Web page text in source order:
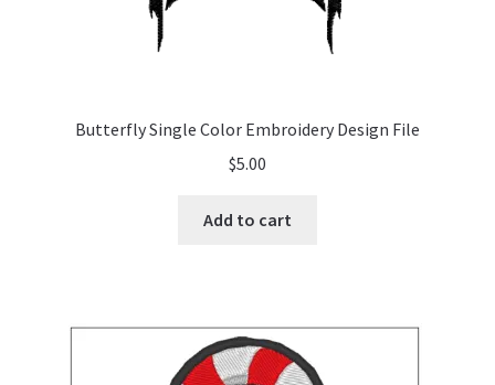
Butterfly Single Color Embroidery Design File
$5.00
Add to cart